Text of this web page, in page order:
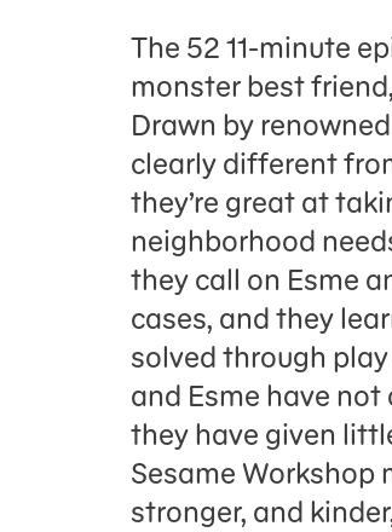
The 52 11-minute
monster best
Drawn by
clearly different
they’re great at
neighborhood
they call on Esme
cases, and they
solved through
and Esme have
they have given
Sesame Workshop
stronger, and